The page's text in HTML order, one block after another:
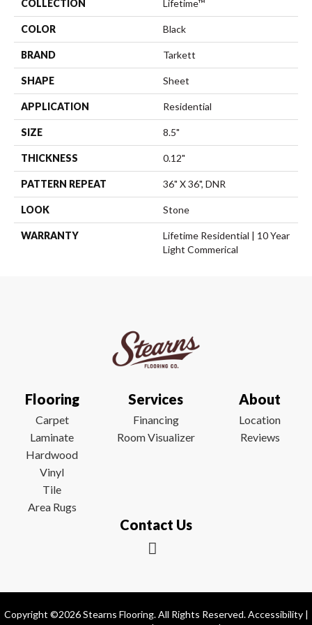
COLLECTION Lifetime™
COLOR Black
BRAND Tarkett
SHAPE Sheet
APPLICATION Residential
SIZE 8.5"
THICKNESS 0.12"
PATTERN REPEAT 36" X 36", DNR
LOOK Stone
WARRANTY
Lifetime Residential | 10 Year
Light Commerical
Flooring
Carpet
Laminate
Hardwood
Vinyl
Tile
Area Rugs
Services
Financing
Room Visualizer
About
Location
Reviews
Contact Us
Copyright ©2026 Stearns Flooring. All Rights Reserved.Accessibility|